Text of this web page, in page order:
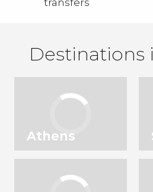
transfers
Destinations
Athens